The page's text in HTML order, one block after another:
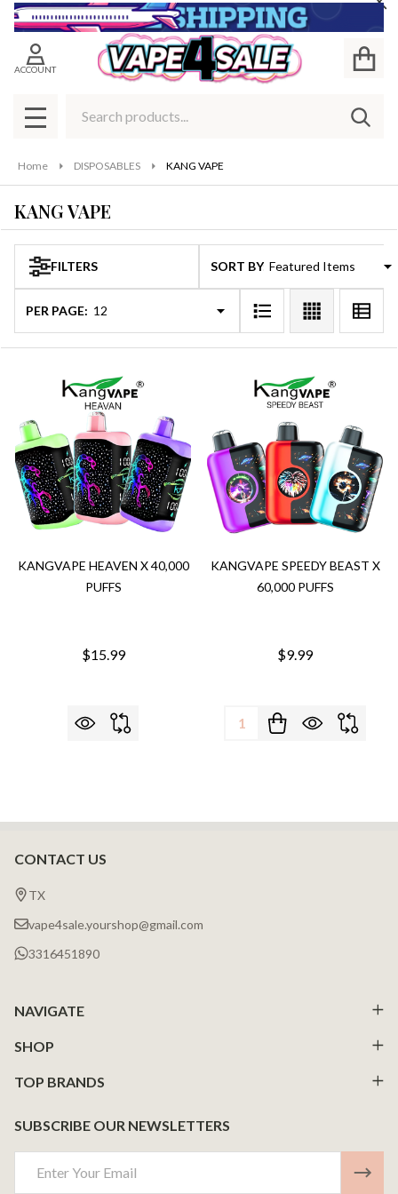
ACCOUNT
MENU
Home DISPOSABLES KANG VAPE
KANG VAPE
Products
List
FILTERS SORT BY:
PER PAGE:
KANGVAPE HEAVEN X 40,000
PUFFS
$15.99
KANGVAPE SPEEDY BEAST X
60,000 PUFFS
$9.99
Quantity:
Footer
Start
CONTACT US
TX
vape4sale.yourshop@gmail.com
3316451890
NAVIGATE
SHOP
TOP BRANDS
SUBSCRIBE OUR NEWSLETTERS
Address